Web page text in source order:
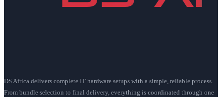
DS Africa delivers complete IT hardware setups with a simple, reliable process.
From bundle selection to final delivery, everything is coordinated through one